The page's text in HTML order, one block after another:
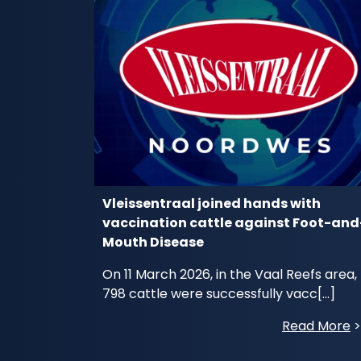
Vleissentraal joined hands with
vaccination cattle against Foot-
Mouth Disease
On 11 March 2026, in the Vaal Reefs area,
798 cattle were successfully vacc[...]
Read More